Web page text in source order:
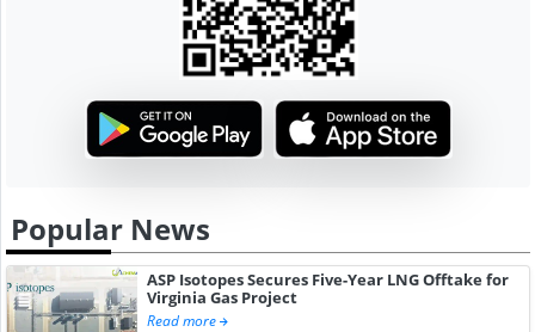
Popular News
ASP Isotopes Secures Five-Year LNG Offtake for
Virginia Gas Project
Read more